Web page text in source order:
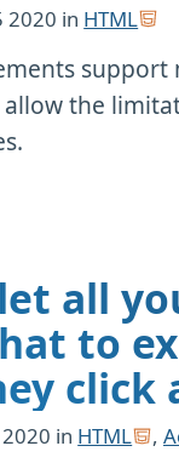
2020 in HTML
the
all
to
click
in HTML ,